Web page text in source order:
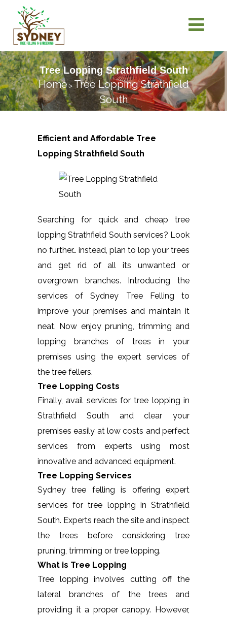
Tree Lopping Strathfield South
Home > Tree Lopping Strathfield
South
Efficient and Affordable Tree
Lopping Strathfield South
Searching for quick and cheap tree
lopping Strathfield South services? Look
no further… instead, plan to lop your trees
and get rid of all its unwanted or
overgrown branches. Introducing the
services of Sydney Tree Felling to
improve your premises and maintain it
neat. Now enjoy pruning, trimming and
lopping branches of trees in your
premises using the expert services of
the tree fellers.
Tree Lopping Costs
Finally, avail services for tree lopping in
Strathfield South and clear your
premises easily at low costs and perfect
services from experts using most
innovative and advanced equipment.
Tree Lopping Services
Sydney tree felling is offering expert
services for tree lopping in Strathfield
South. Experts reach the site and inspect
the trees before considering tree
pruning, trimming or tree lopping.
What is Tree Lopping
Tree lopping involves cutting off the
lateral branches of the trees and
providing it a proper canopy. However,